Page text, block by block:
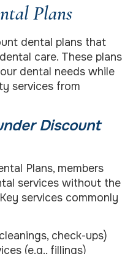
Plans
dental plans that
care. These plans
dental needs while
services from
Discount
Plans, members
services without the
services commonly
check-ups)
(e.g., fillings)